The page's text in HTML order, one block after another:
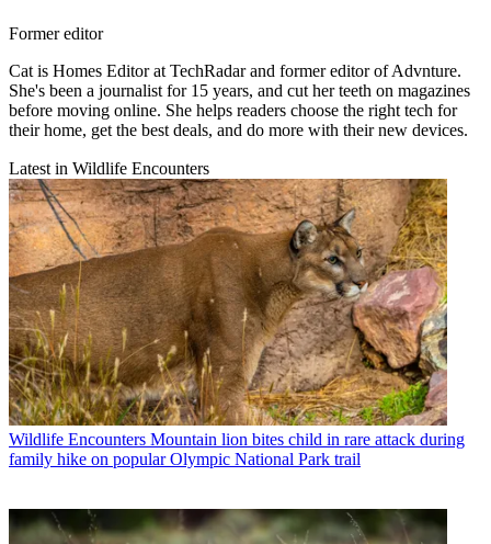
Former editor
Cat is Homes Editor at TechRadar and former editor of Advnture.
She's been a journalist for 15 years, and cut her teeth on magazines
before moving online. She helps readers choose the right tech for
their home, get the best deals, and do more with their new devices.
Latest in Wildlife Encounters
Wildlife Encounters Mountain lion bites child in rare attack during
family hike on popular Olympic National Park trail